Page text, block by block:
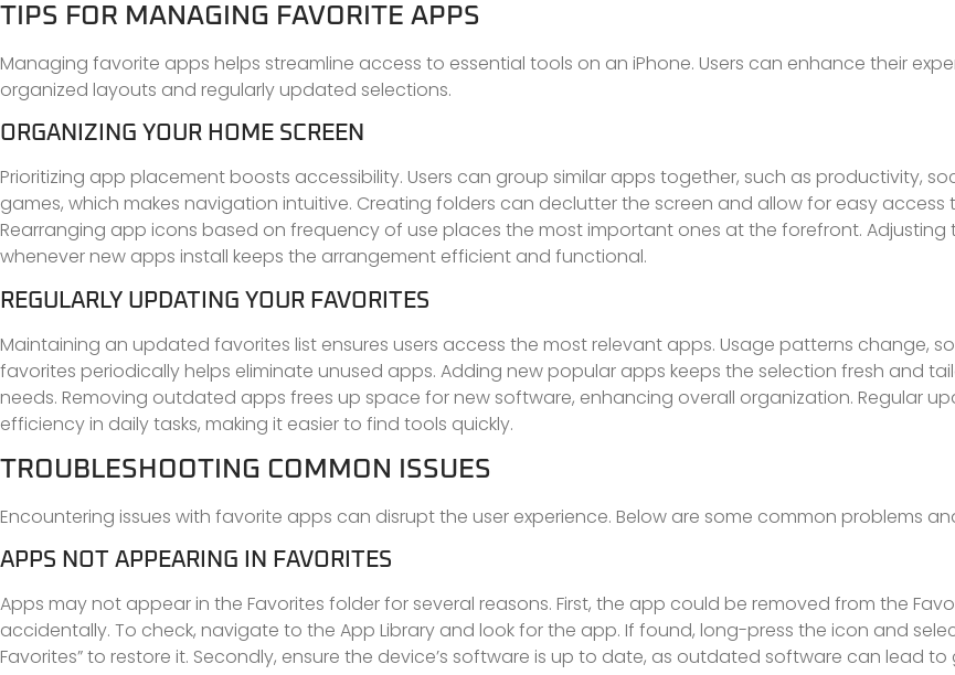
TIPS FOR MANAGING FAVORITE APPS
Managing favorite apps helps streamline access to essential tools on an iPhone. Users can enhance their
organized layouts and regularly updated selections.
ORGANIZING YOUR HOME SCREEN
Prioritizing app placement boosts accessibility. Users can group similar apps together, such as productivity,
games, which makes navigation intuitive. Creating folders can declutter the screen and allow for easy access
Rearranging app icons based on frequency of use places the most important ones at the forefront. Adjusting
whenever new apps install keeps the arrangement efficient and functional.
REGULARLY UPDATING YOUR FAVORITES
Maintaining an updated favorites list ensures users access the most relevant apps. Usage patterns change,
favorites periodically helps eliminate unused apps. Adding new popular apps keeps the selection fresh and
needs. Removing outdated apps frees up space for new software, enhancing overall organization. Regular
efficiency in daily tasks, making it easier to find tools quickly.
TROUBLESHOOTING COMMON ISSUES
Encountering issues with favorite apps can disrupt the user experience. Below are some common problems
APPS NOT APPEARING IN FAVORITES
Apps may not appear in the Favorites folder for several reasons. First, the app could be removed from the
accidentally. To check, navigate to the App Library and look for the app. If found, long-press the icon and
Favorites” to restore it. Secondly, ensure the device’s software is up to date, as outdated software can lead to